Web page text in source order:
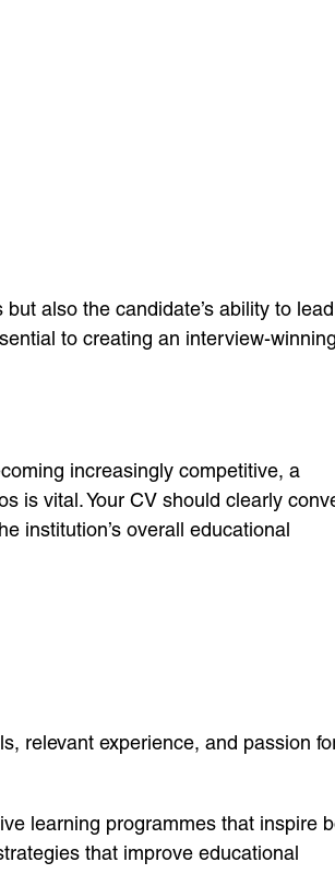
also the candidate’s ability to lead
to creating an interview-winning
increasingly competitive, a
is vital. Your CV should clearly
institution’s overall educational
relevant experience, and passion
learning programmes that inspire
that improve educational